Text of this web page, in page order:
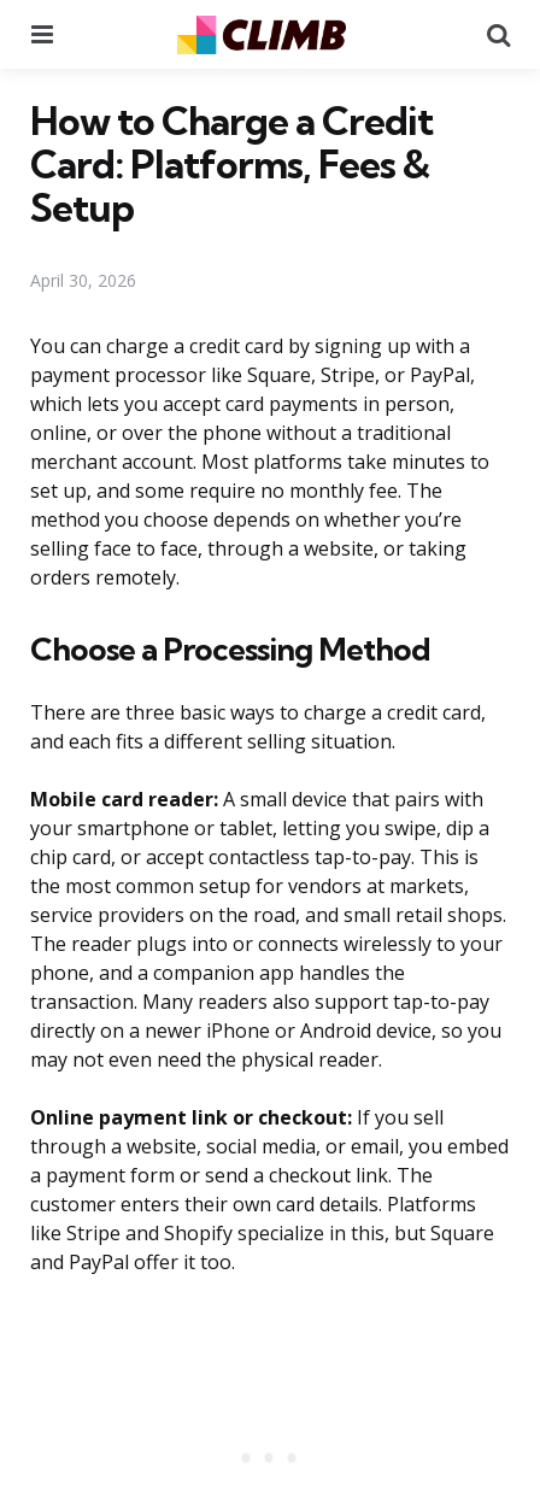
How to Charge a Credit
Card: Platforms, Fees &
Setup
April 30, 2026
You can charge a credit card by signing up with a
payment processor like Square, Stripe, or PayPal,
which lets you accept card payments in person,
online, or over the phone without a traditional
merchant account. Most platforms take minutes to
set up, and some require no monthly fee. The
method you choose depends on whether you’re
selling face to face, through a website, or taking
orders remotely.
Choose a Processing Method
There are three basic ways to charge a credit card,
and each fits a different selling situation.
Mobile card reader:A small device that pairs with
your smartphone or tablet, letting you swipe, dip a
chip card, or accept contactless tap-to-pay. This is
the most common setup for vendors at markets,
service providers on the road, and small retail shops.
The reader plugs into or connects wirelessly to your
phone, and a companion app handles the
transaction. Many readers also support tap-to-pay
directly on a newer iPhone or Android device, so you
may not even need the physical reader.
Online payment link or checkout: If you sell
through a website, social media, or email, you embed
a payment form or send a checkout link. The
customer enters their own card details. Platforms
like Stripe and Shopify specialize in this, but Square
and PayPal offer it too.